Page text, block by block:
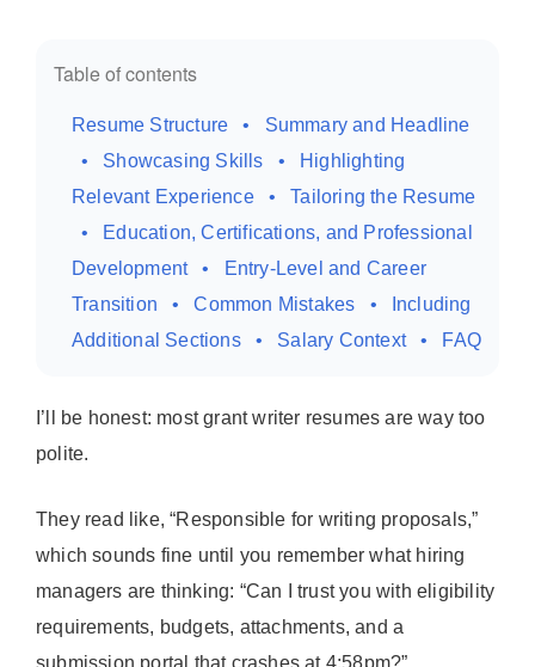
Table of contents
Resume Structure
Summary and Headline
Showcasing Skills
Highlighting
Relevant Experience
Tailoring the Resume
Education, Certifications, and Professional
Development
Entry-Level and Career
Transition
Common Mistakes
Including
Additional Sections
Salary Context FAQ
I’ll be honest: most grant writer resumes are way too
polite.
They read like, “Responsible for writing proposals,”
which sounds fine until you remember what hiring
managers are thinking: “Can I trust you with eligibility
requirements, budgets, attachments, and a
submission portal that crashes at 4:58pm?”